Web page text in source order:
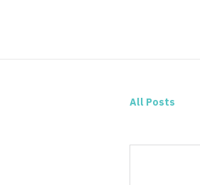
All Posts